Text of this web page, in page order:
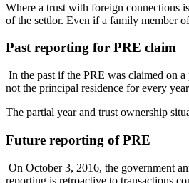
Where a trust with foreign connections
of the settlor. Even if a family member
Past reporting for PRE claim
In the past if the PRE was claimed on
not the principal residence for every
The partial year and trust ownership
Future reporting of PRE
On October 3, 2016, the government
reporting is retroactive to transactions